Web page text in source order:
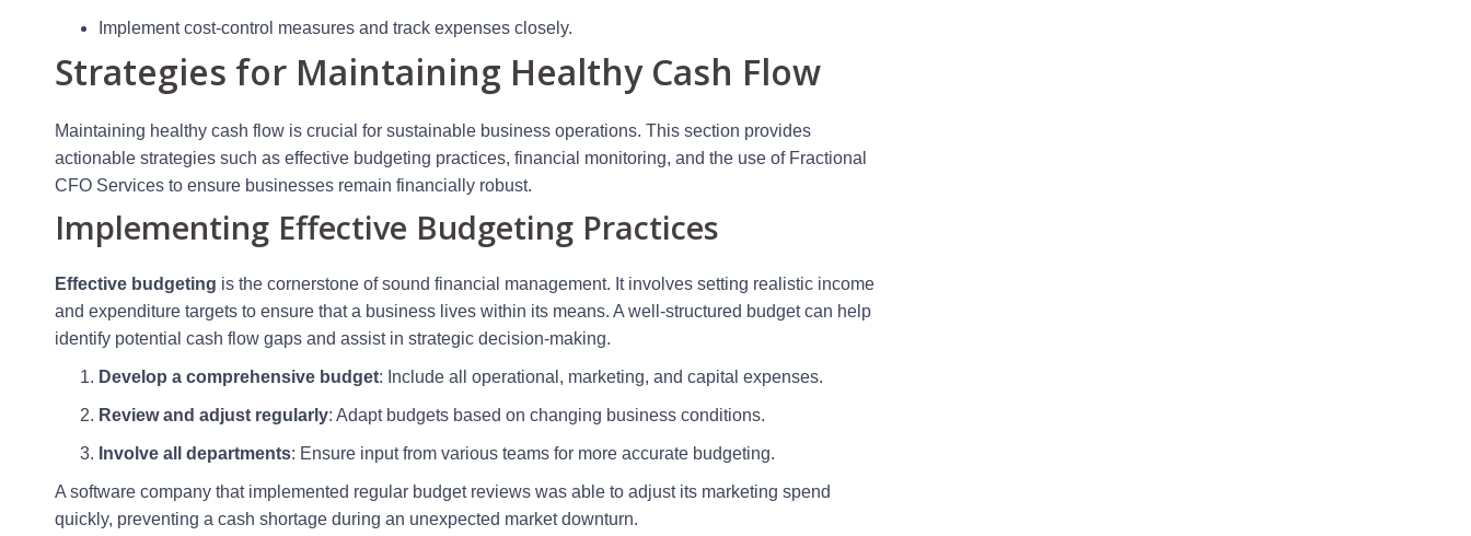
Implement cost-control measures and track expenses closely.
Strategies for Maintaining Healthy Cash Flow
Maintaining healthy cash flow is crucial for sustainable business operations. This section provides
actionable strategies such as effective budgeting practices, financial monitoring, and the use of Fractional
CFO Services to ensure businesses remain financially robust.
Implementing Effective Budgeting Practices
Effective budgeting is the cornerstone of sound financial management. It involves setting realistic income
and expenditure targets to ensure that a business lives within its means. A well-structured budget can help
identify potential cash flow gaps and assist in strategic decision-making.
Develop a comprehensive budget: Include all operational, marketing, and capital expenses.
Review and adjust regularly: Adapt budgets based on changing business conditions.
Involve all departments: Ensure input from various teams for more accurate budgeting.
A software company that implemented regular budget reviews was able to adjust its marketing spend
quickly, preventing a cash shortage during an unexpected market downturn.